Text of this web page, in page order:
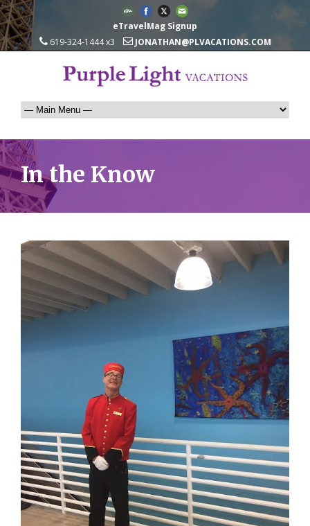
eTravelMag Signup
619-324-1444 x3
JONATHAN@PLVACATIONS.COM
In the Know